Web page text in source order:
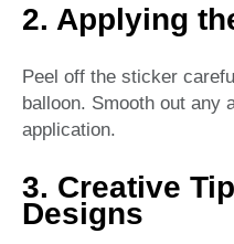
2. Applying
Peel off the sticker
balloon. Smooth out any
application.
3. Creative
Designs